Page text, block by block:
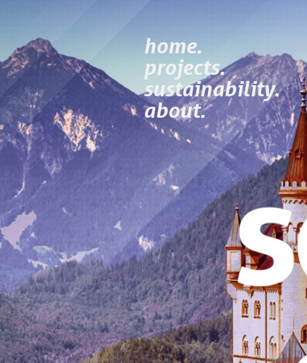
home.
projects.
sustainability.
about.